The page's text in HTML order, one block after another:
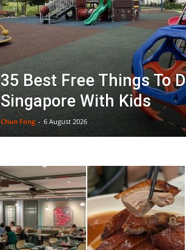
35 Best Free Things To
Singapore With Kids
Chun Fong - 6 August 2026